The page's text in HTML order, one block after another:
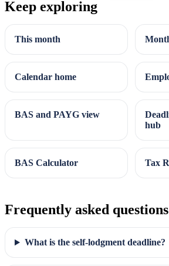
Keep exploring
This month
Calendar home
BAS and PAYG view
hub
BAS Calculator Tax
Frequently asked questions
What is the self-lodgment deadline?